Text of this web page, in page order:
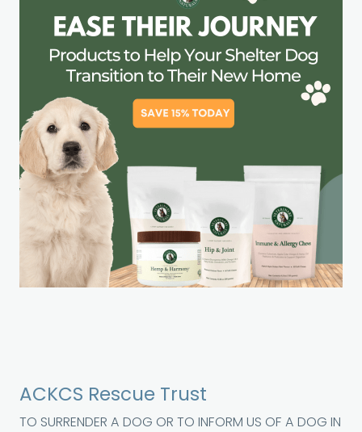
ACKCS Rescue Trust
TO SURRENDER A DOG OR TO INFORM US OF A DOG IN